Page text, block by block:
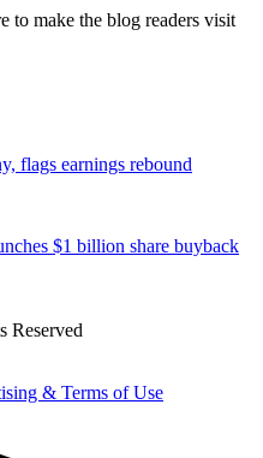
to make the blog readers visit
flags earnings rebound
$1 billion share buyback
Reserved
& Terms of Use